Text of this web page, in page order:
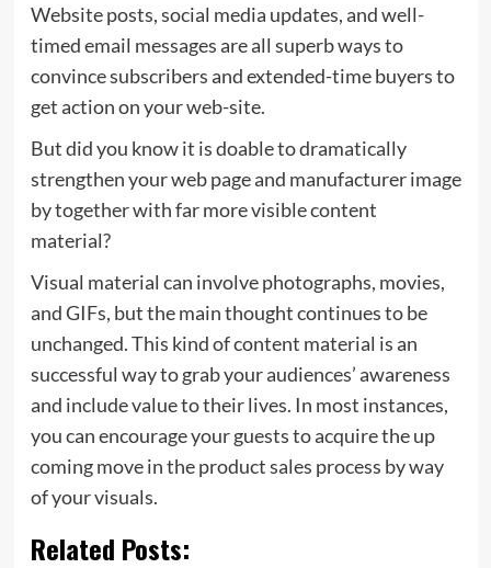
Website posts, social media updates, and well-
timed email messages are all superb ways to
convince subscribers and extended-time buyers to
get action on your web-site.
But did you know it is doable to dramatically
strengthen your web page and manufacturer image
by together with far more visible content
material?
Visual material can involve photographs, movies,
and GIFs, but the main thought continues to be
unchanged. This kind of content material is an
successful way to grab your audiences’ awareness
and include value to their lives. In most instances,
you can encourage your guests to acquire the up
coming move in the product sales process by way
of your visuals.
Related Posts: